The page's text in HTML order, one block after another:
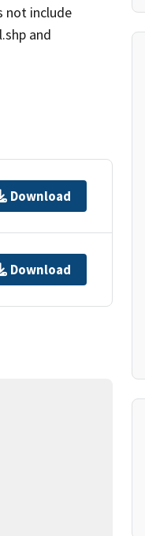
not include
and
Download
Download